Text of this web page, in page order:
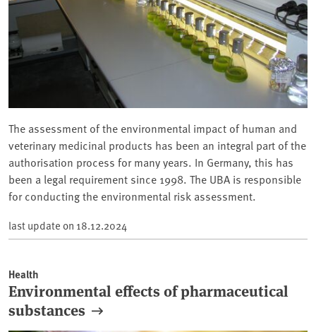
The assessment of the environmental impact of human and
veterinary medicinal products has been an integral part of the
authorisation process for many years. In Germany, this has
been a legal requirement since 1998. The UBA is responsible
for conducting the environmental risk assessment.
last update on 18.12.2024
Health
Environmental effects of pharmaceutical
substances